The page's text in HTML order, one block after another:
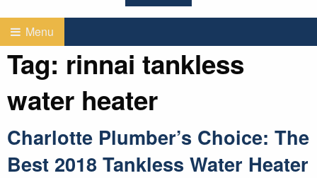
Menu
Tag: rinnai tankless
water heater
Charlotte Plumber’s Choice: The
Best 2018 Tankless Water Heater